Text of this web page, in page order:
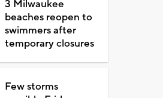
3 Milwaukee
beaches reopen to
swimmers after
temporary closures
Few storms